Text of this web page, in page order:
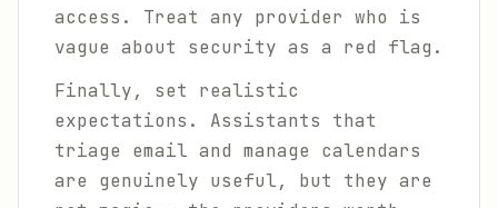
access. Treat any provider who is
vague about security as a red flag.
Finally, set realistic
expectations. Assistants that
triage email and manage calendars
are genuinely useful, but they are